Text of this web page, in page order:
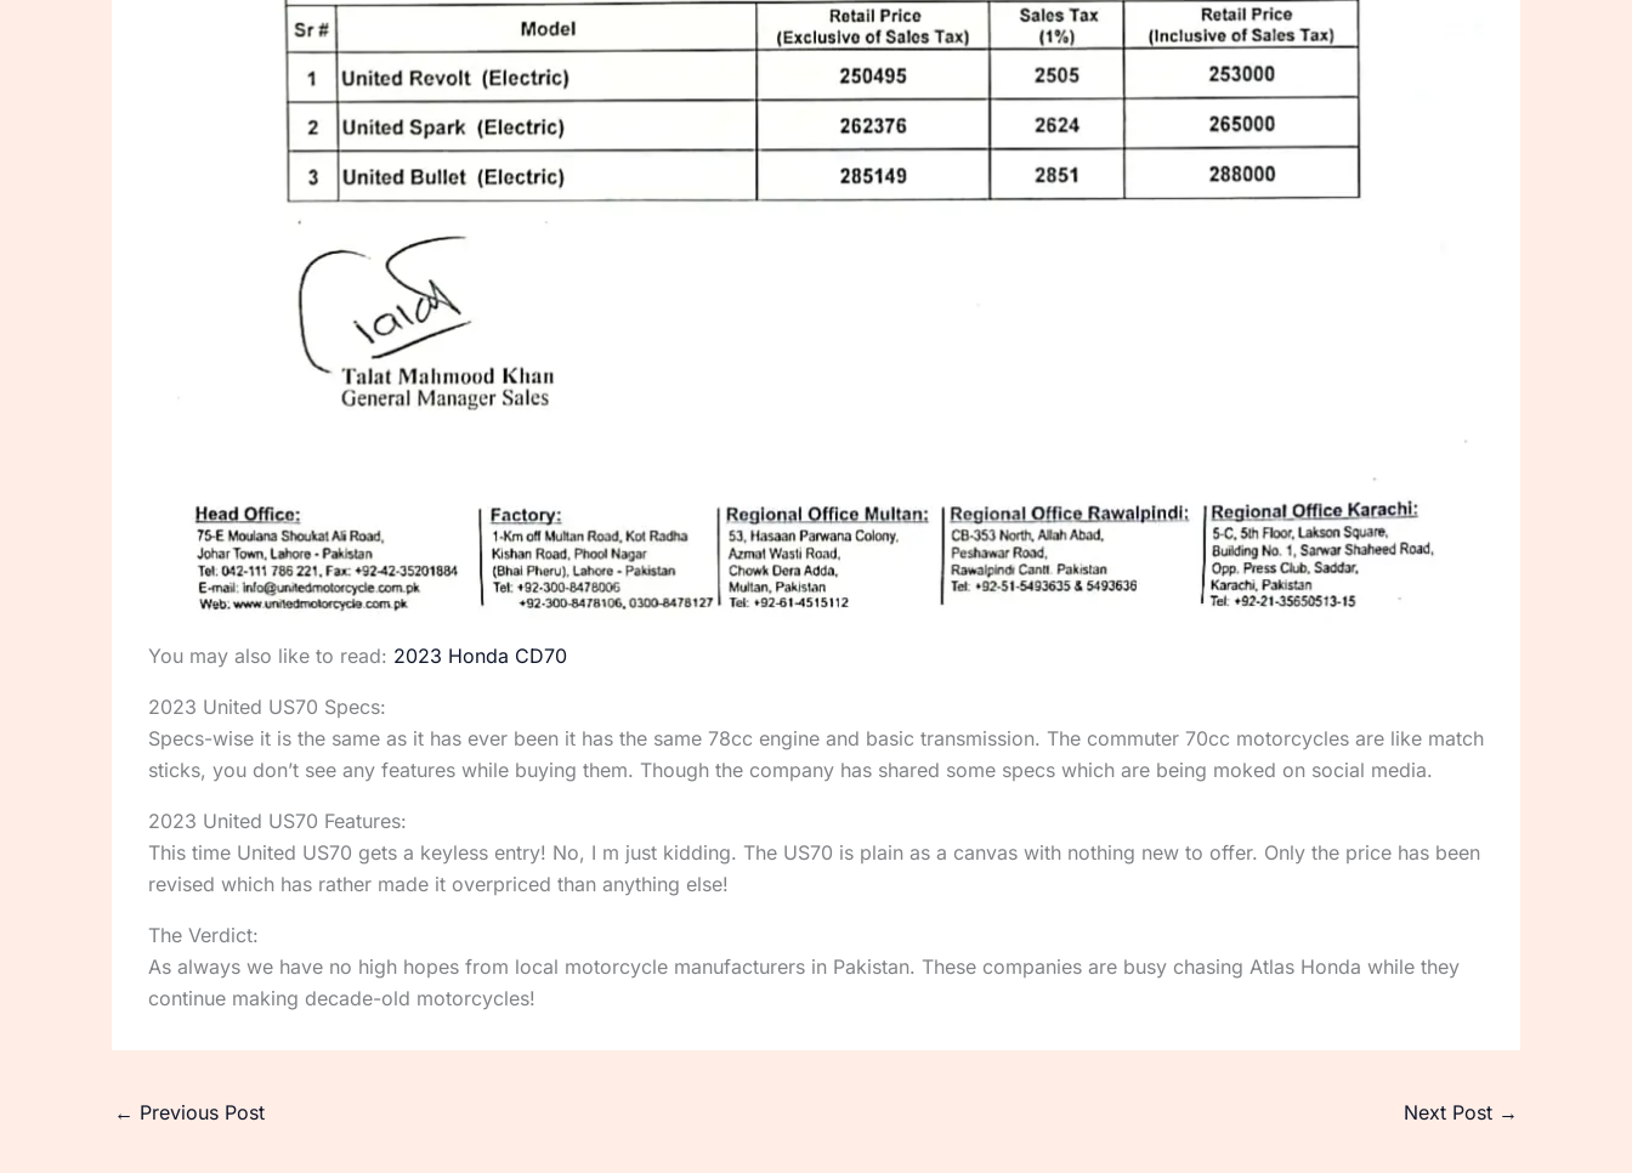
You may also like to read: 2023 Honda CD70
2023 United US70 Specs:
Specs-wise it is the same as it has ever been it has the same 78cc engine and basic transmission. The commuter 70cc motorcycles are like match
sticks, you don’t see any features while buying them. Though the company has shared some specs which are being moked on social media.
2023 United US70 Features:
This time United US70 gets a keyless entry! No, I m just kidding. The US70 is plain as a canvas with nothing new to offer. Only the price has been
revised which has rather made it overpriced than anything else!
The Verdict:
As always we have no high hopes from local motorcycle manufacturers in Pakistan. These companies are busy chasing Atlas Honda while they
continue making decade-old motorcycles!
← Previous Post Next Post →